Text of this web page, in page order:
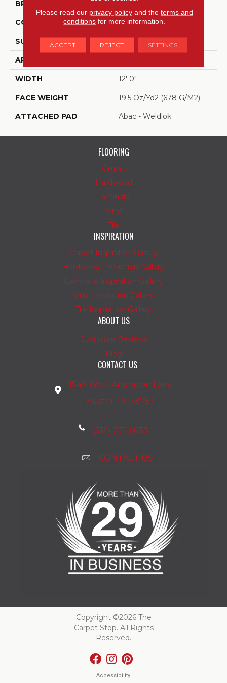
BRAND Aladdin Commercial
CONSTRUCTION Tufted
SURFACE TYPE Level Loop
APPLICATION
WIDTH 12' 0"
FACE WEIGHT 19.5 Oz/yd2 (678 G/m2)
ATTACHED PAD Abac - Weldlok
FLOORING
Carpet
Hardwood
Laminate
Vinyl
Tile
INSPIRATION
Carpet Inspiration Gallery
Hardwood Inspiration Gallery
Laminate Inspiration Gallery
Vinyl Inspiration Gallery
Tile Inspiration Gallery
ABOUT US
Customer Reviews
Blog
CONTACT US
1542 West Anderson Lane
Austin, TX 78757
(512) 271-6633
CONTACT US
Copyright ©2026 The
Carpet Stop. All Rights
Reserved.
Accessibility
Please read our privacy policyand the terms and
conditions for more information.
ACCEPT REJECT SETTINGS